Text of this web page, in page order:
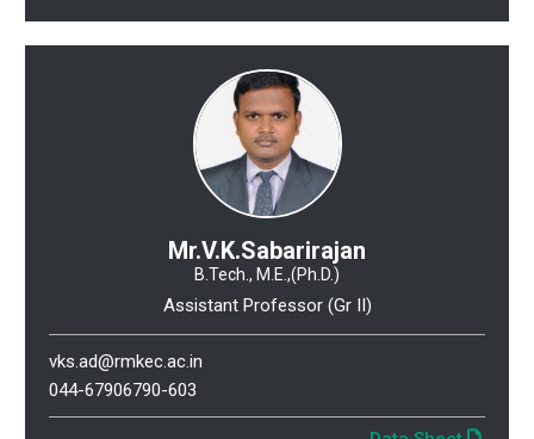
Mr.V.K.Sabarirajan
B.Tech., M.E.,(Ph.D.)
Assistant Professor (Gr II)
vks.ad@rmkec.ac.in
044-67906790-603